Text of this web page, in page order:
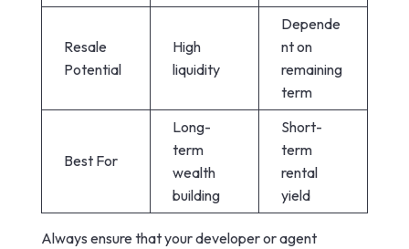
Resale
Potential
High
liquidity
Depende
nt on
remaining
term
Best For
Long-
term
wealth
building
Short-
term
rental
yield
Always ensure that your developer or agent